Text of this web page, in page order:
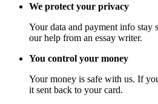
We protect your privacy
Your data and payment info stay
our help from an essay writer.
You control your money
Your money is safe with us. If
it sent back to your card.